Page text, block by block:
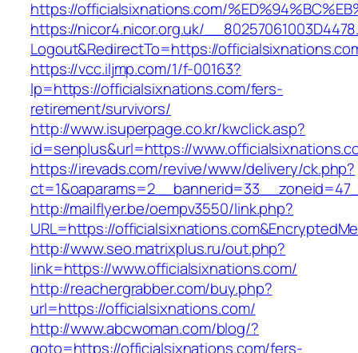
https://officialsixnations.com/
https://nicor4.nicor.org.uk/
Logout&RedirectTo=https://
https://vcc.iljmp.com/1/f-00163?
lp=https://officialsixnations.com/fers-
retirement/survivors/
http://www.isuperpage.co.kr/kwclick.asp?
id=senplus&url=https://
https://irevads.com/revive/www/delivery/ck.php?
http://mailflyer.be/oempv3550/link.php?
URL=https://
http://www.seo.matrixplus.ru/out.php?
link=https://www.officialsixnations.com/
http://reachergrabber.com/buy.php?
url=https://officialsixnations.com/
http://www.abcwoman.com/blog/?
goto=https://officialsixnations.com/fers-